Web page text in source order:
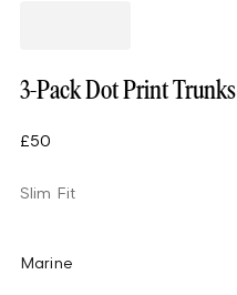
3-Pack Dot Print Trunks
£50
Slim Fit
Marine